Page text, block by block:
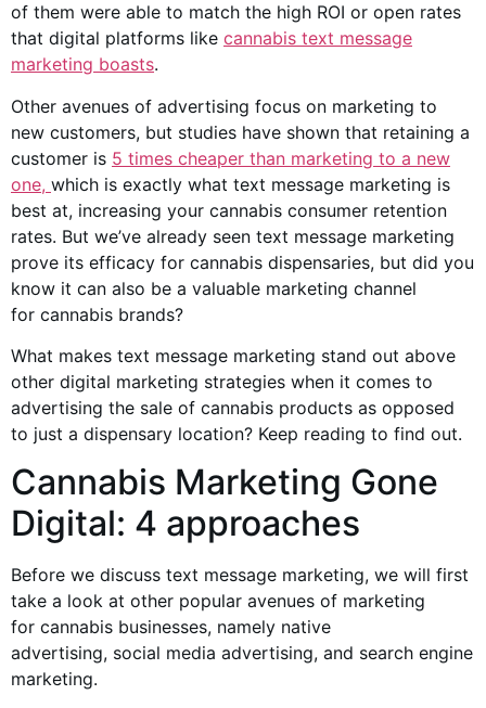
of them were able to match the high ROI or open rates
that digital platforms like cannabis text message
marketing boasts.
Other avenues of advertising focus on marketing to
new customers, but studies have shown that retaining a
customer is 5 times cheaper than marketing to a new
one, which is exactly what text message marketing is
best at, increasing your cannabis consumer retention
rates. But we’ve already seen text message marketing
prove its efficacy for cannabis dispensaries, but did you
know it can also be a valuable marketing channel
for cannabis brands?
What makes text message marketing stand out above
other digital marketing strategies when it comes to
advertising the sale of cannabis products as opposed
to just a dispensary location? Keep reading to find out.
Cannabis Marketing Gone
Digital: 4 approaches
Before we discuss text message marketing, we will first
take a look at other popular avenues of marketing
for cannabis businesses, namely native
advertising, social media advertising, and search engine
marketing.